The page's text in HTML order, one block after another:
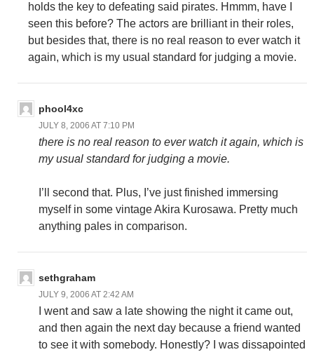
holds the key to defeating said pirates. Hmmm, have I
seen this before? The actors are brilliant in their roles,
but besides that, there is no real reason to ever watch it
again, which is my usual standard for judging a movie.
phool4xc
JULY 8, 2006 AT 7:10 PM
there is no real reason to ever watch it again, which is
my usual standard for judging a movie.
I’ll second that. Plus, I’ve just finished immersing
myself in some vintage Akira Kurosawa. Pretty much
anything pales in comparison.
sethgraham
JULY 9, 2006 AT 2:42 AM
I went and saw a late showing the night it came out,
and then again the next day because a friend wanted
to see it with somebody. Honestly? I was dissapointed